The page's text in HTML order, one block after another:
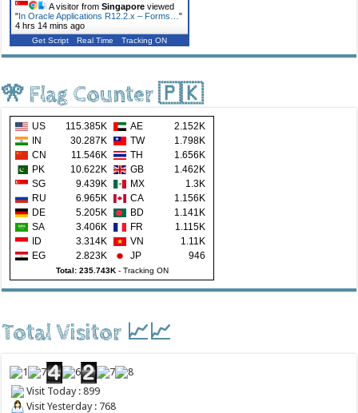
A visitor fromSingapore viewed
"In Oracle Applications R12.2.x – Forms…"
4 hrs 14 mins ago
Get Script Real Time Tracking ON
🎌 Flag Counter 🇵🇰
US 115.385K AE
2.152K
IN
30.287K TW
1.798K
CN
11.546K TH
1.656K
PK
10.622K GB
1.462K
SG
9.439K MX
1.3K
RU
6.965K CA
1.156K
DE
5.205K BD
1.141K
SA
3.406K FR
1.115K
ID
3.314K VN
1.11K
EG
2.823K JP 946
Total: 235.743K- Tracking ON
Total Visitor 📈📈
Visit Today : 899
Visit Yesterday : 768